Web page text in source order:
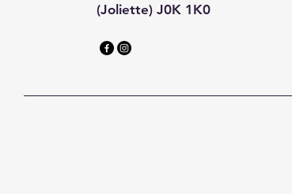
(Joliette) J0K 1K0